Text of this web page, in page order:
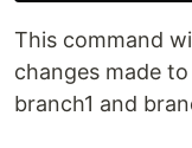
This command
changes made
branch1 and